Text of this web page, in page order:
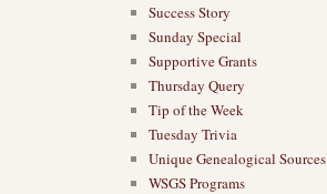
Success Story
Sunday Special
Supportive Grants
Thursday Query
Tip of the Week
Tuesday Trivia
Unique Genealogical Sources
WSGS Programs